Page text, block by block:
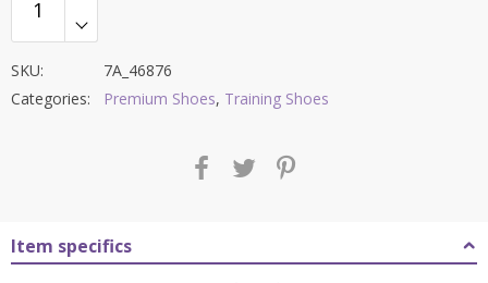
SKU:
7A_46876
Categories:
Premium Shoes, Training Shoes
Item specifics